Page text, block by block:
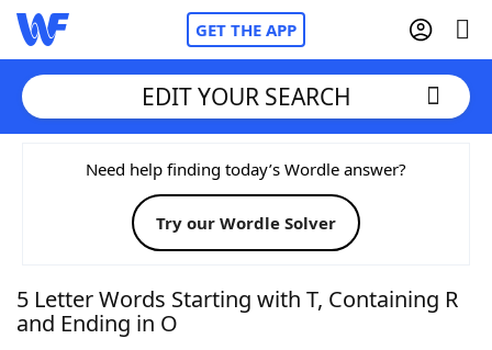
GET THE APP
Home
Words With FriendsCheat
NYT Crossplay Cheat
EDIT YOUR SEARCH
Need help finding today’s Wordle answer?
Try our Wordle Solver
5 Letter Words Starting with T, Containing R
and Ending in O